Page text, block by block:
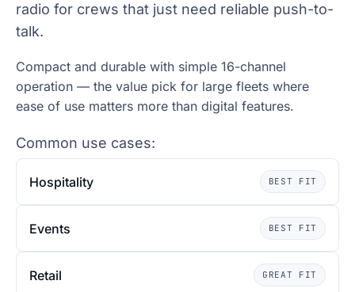
radio for crews that just need reliable push-to-
talk.
Compact and durable with simple 16-channel
operation — the value pick for large fleets where
ease of use matters more than digital features.
Common use cases:
Hospitality BEST FIT
Events BEST FIT
Retail GREAT FIT